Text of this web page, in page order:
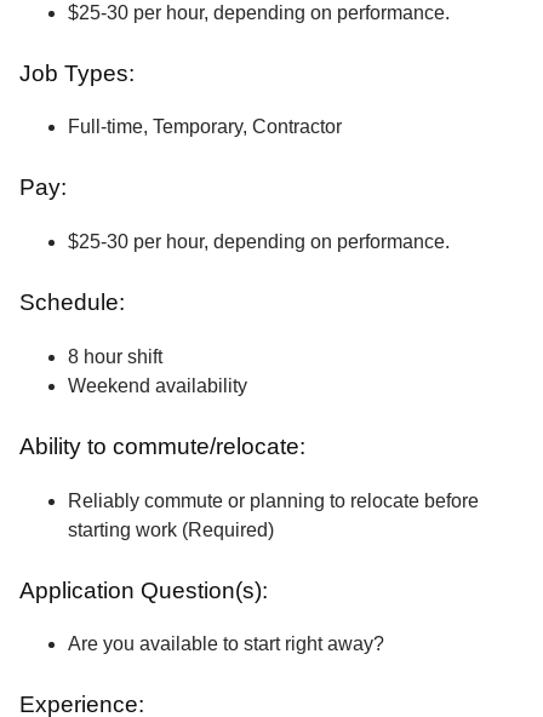
$25-30 per hour, depending on performance.
Job Types:
Full-time, Temporary, Contractor
Pay:
$25-30 per hour, depending on performance.
Schedule:
8 hour shift
Weekend availability
Ability to commute/relocate:
Reliably commute or planning to relocate before
starting work (Required)
Application Question(s):
Are you available to start right away?
Experience: